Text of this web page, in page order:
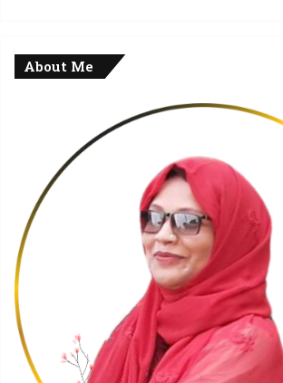
About Me